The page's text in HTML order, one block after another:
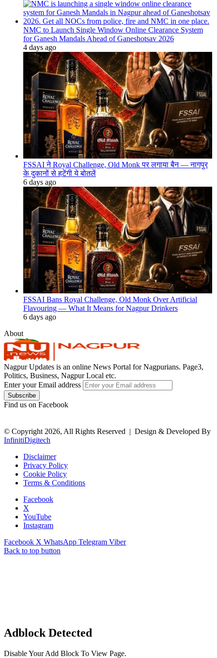
NMC to Launch Single Window Online Clearance System
for Ganesh Mandals Ahead of Ganeshotsav 2026
4 days ago
FSSAI ने Royal Challenge, Old Monk पर लगाया बैन — नागपुर
के दुकानों से हटेंगी ये बोतलें
6 days ago
FSSAI Bans Royal Challenge, Old Monk Over Artificial
Flavouring — What It Means for Nagpur Drinkers
6 days ago
About
Nagpur Updates is an online News Portal for Nagpurians. Page3,
Politics, Business, Nagpur Local etc.
Enter your Email address
Find us on Facebook
© Copyright 2026, All Rights Reserved | Design & Developed By
InfinitiDigitech
Disclaimer
Privacy Policy
Cookie Policy
Terms & Conditions
Facebook
X
YouTube
Instagram
Facebook X WhatsApp Telegram Viber
Back to top button
Adblock Detected
Disable Your Add Block To View Page.